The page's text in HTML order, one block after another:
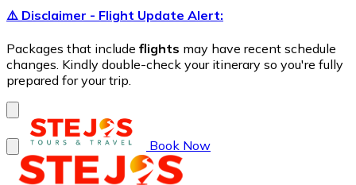
⚠️ Disclaimer - Flight Update Alert:
Packages that include flights may have recent schedule
changes. Kindly double-check your itinerary so you're fully
prepared for your trip.
Book Now